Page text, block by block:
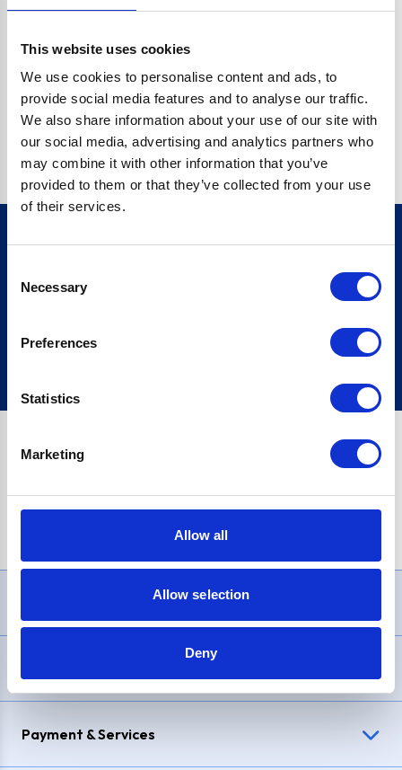
This website uses cookies
We use cookies to personalise content and ads, to
provide social media features and to analyse our traffic.
We also share information about your use of our site with
our social media, advertising and analytics partners who
may combine it with other information that you’ve
provided to them or that they’ve collected from your use
of their services.
Selection
Necessary
Preferences
Statistics
Marketing
Allow all
Allow selection
Deny
Go back home
Sign up
£1,200, Representative23.9% APR (variable). Purchase rate
Payment & Services